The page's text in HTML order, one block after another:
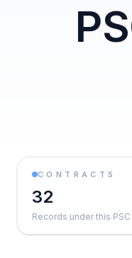
CONTRACTS
32
Records under this PSC